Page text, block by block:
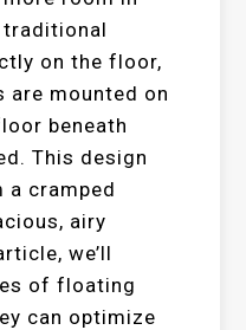
traditional
on the floor,
mounted on
beneath
This design
a cramped
airy
we’ll
of floating
can optimize